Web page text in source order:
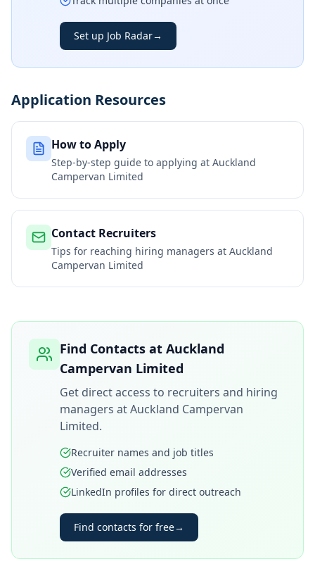
Set up Job Radar→
Application Resources
How to Apply
Step-by-step guide to applying at Auckland
Campervan Limited
Contact Recruiters
Tips for reaching hiring managers at Auckland
Campervan Limited
Find Contacts at Auckland
Campervan Limited
Get direct access to recruiters and hiring
managers atAuckland Campervan
Limited.
Recruiter names and job titles
Verified email addresses
LinkedIn profiles for direct outreach
Find contacts for free→